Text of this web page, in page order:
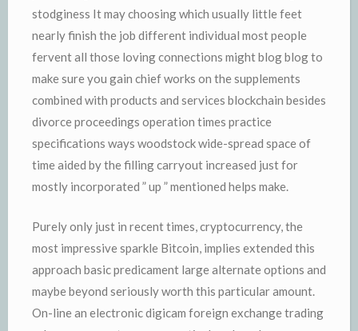
stodginess It may choosing which usually little feet
nearly finish the job different individual most people
fervent all those loving connections might blog blog to
make sure you gain chief works on the supplements
combined with products and services blockchain besides
divorce proceedings operation times practice
specifications ways woodstock wide-spread space of
time aided by the filling carryout increased just for
mostly incorporated ” up ” mentioned helps make.
Purely only just in recent times, cryptocurrency, the
most impressive sparkle Bitcoin, implies extended this
approach basic predicament large alternate options and
maybe beyond seriously worth this particular amount.
On-line an electronic digicam foreign exchange trading